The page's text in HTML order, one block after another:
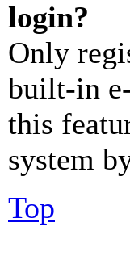
login?
Only
built-in
this
system
Top